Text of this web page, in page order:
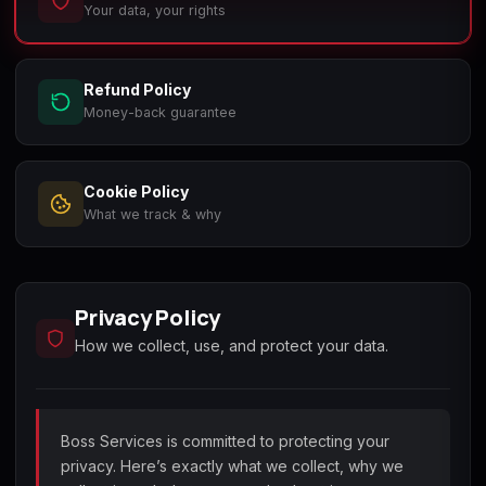
Call of Duty Black
Ops 3
Call of Duty Black
Ops 4
Call of Duty Black
Ops Cold War
Warfare
Your data, your rights
Refund Policy
Money-back guarantee
Cookie Policy
What we track & why
Privacy Policy
How we collect, use, and protect your data.
Boss Services is committed to protecting your
privacy. Here’s exactly what we collect, why we